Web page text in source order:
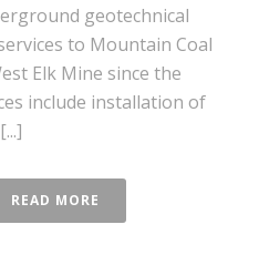
geotechnical
to Mountain Coal
Elk Mine since the
include installation of
READ MORE